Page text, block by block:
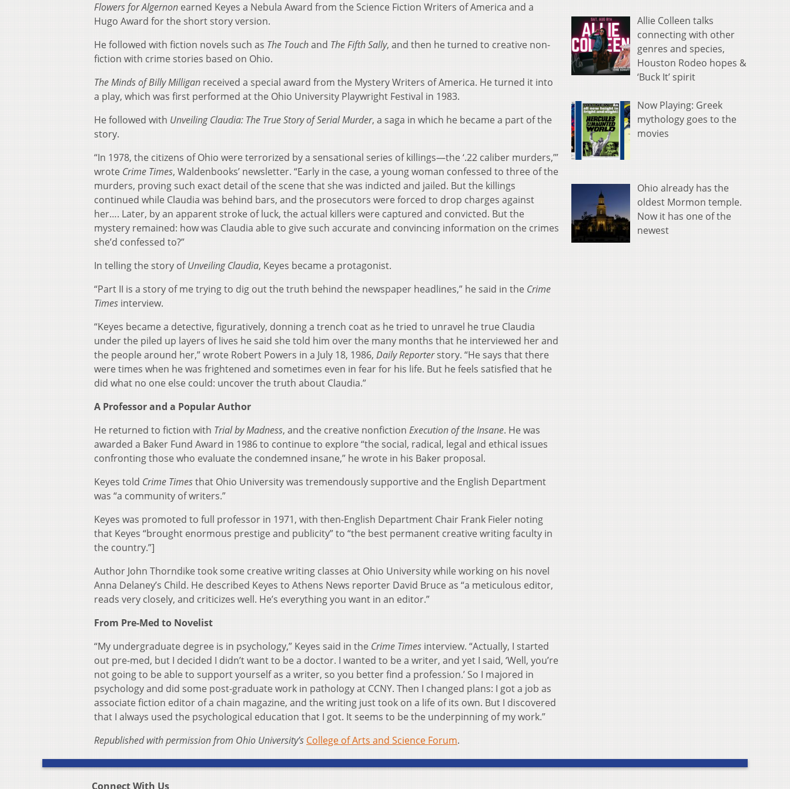
Flowers for Algernon earned Keyes a Nebula Award from the Science Fiction Writers of America and a
Hugo Award for the short story version.
He followed with fiction novels such as The Touchand The Fifth Sally, and then he turned to creative non-
fiction with crime stories based on Ohio.
The Minds of Billy Milligan received a special award from the Mystery Writers of America. He turned it into
a play, which was first performed at the Ohio University Playwright Festival in 1983.
He followed with Unveiling Claudia: The True Story of Serial Murder, a saga in which he became a part of the
story.
“In 1978, the citizens of Ohio were terrorized by a sensational series of killings—the ‘.22 caliber murders,’”
wrote Crime Times, Waldenbooks’ newsletter. “Early in the case, a young woman confessed to three of the
murders, proving such exact detail of the scene that she was indicted and jailed. But the killings
continued while Claudia was behind bars, and the prosecutors were forced to drop charges against
her…. Later, by an apparent stroke of luck, the actual killers were captured and convicted. But the
mystery remained: how was Claudia able to give such accurate and convincing information on the crimes
she’d confessed to?”
In telling the story ofUnveiling Claudia, Keyes became a protagonist.
“Part II is a story of me trying to dig out the truth behind the newspaper headlines,” he said in the Crime
Times interview.
“Keyes became a detective, figuratively, donning a trench coat as he tried to unravel he true Claudia
under the piled up layers of lives he said she told him over the many months that he interviewed her and
the people around her,” wrote Robert Powers in a July 18, 1986, Daily Reporterstory. “He says that there
were times when he was frightened and sometimes even in fear for his life. But he feels satisfied that he
did what no one else could: uncover the truth about Claudia.”
A Professor and a Popular Author
He returned to fiction with Trial by Madness, and the creative nonfiction Execution of the Insane. He was
awarded a Baker Fund Award in 1986 to continue to explore “the social, radical, legal and ethical issues
confronting those who evaluate the condemned insane,” he wrote in his Baker proposal.
Keyes told Crime Timesthat Ohio University was tremendously supportive and the English Department
was “a community of writers.”
Keyes was promoted to full professor in 1971, with then-English Department Chair Frank Fieler noting
that Keyes “brought enormous prestige and publicity” to “the best permanent creative writing faculty in
the country.”]
Author John Thorndike took some creative writing classes at Ohio University while working on his novel
Anna Delaney’s Child. He described Keyes to Athens News reporter David Bruce as “a meticulous editor,
reads very closely, and criticizes well. He’s everything you want in an editor.”
From Pre-Med to Novelist
“My undergraduate degree is in psychology,” Keyes said in the Crime Times interview. “Actually, I started
out pre-med, but I decided I didn’t want to be a doctor. I wanted to be a writer, and yet I said, ‘Well, you’re
not going to be able to support yourself as a writer, so you better find a profession.’ So I majored in
psychology and did some post-graduate work in pathology at CCNY. Then I changed plans: I got a job as
associate fiction editor of a chain magazine, and the writing just took on a life of its own. But I discovered
that I always used the psychological education that I got. It seems to be the underpinning of my work.”
Republished with permission from Ohio University’s College of Arts and Science Forum.
Allie Colleen talks
connecting with other
genres and species,
Houston Rodeo hopes &
‘Buck It’ spirit
Now Playing: Greek
mythology goes to the
movies
Ohio already has the
oldest Mormon temple.
Now it has one of the
newest
Connect With Us